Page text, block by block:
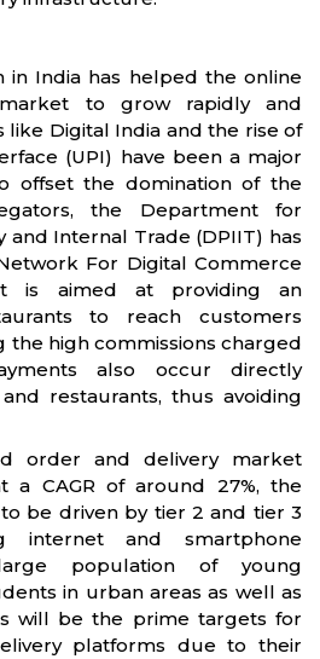
in India has helped the online
to grow rapidly and
like Digital India and the rise of
(UPI) have been a major
offset the domination of the
the Department for
and Internal Trade (DPIIT) has
For Digital Commerce
It is aimed at providing an
to reach customers
the high commissions charged
also occur directly
restaurants, thus avoiding
order and delivery market
CAGR of around 27%, the
be driven by tier 2 and tier 3
internet and smartphone
population of young
in urban areas as well as
will be the prime targets for
platforms due to their